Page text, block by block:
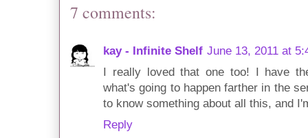
7 comments:
kay - Infinite Shelf June 13, 2011 at
I really loved that one too! I have
what's going to happen farther in the
to know something about all this, and
Reply